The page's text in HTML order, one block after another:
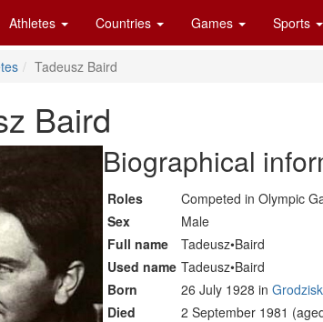
Athletes Countries Games Sports
Tadeusz Baird
Baird
Biographical
Roles
Competed in Olympic
Sex
Male
Full name
Tadeusz•Baird
Used name Tadeusz•Baird
Born
26 July 1928 in
Died
2 September 1981